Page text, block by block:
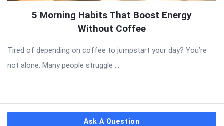
5 Morning Habits That Boost Energy
Without Coffee
Tired of depending on coffee to jumpstart your day? You’re
not alone. Many people struggle ...
Ask A Question